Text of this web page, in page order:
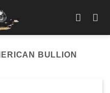
BULLION